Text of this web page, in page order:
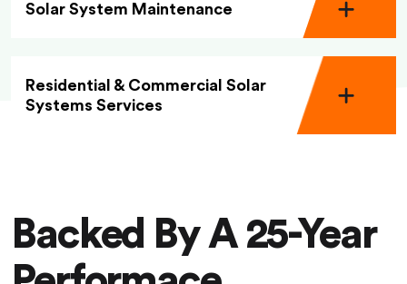
Solar System Maintenance
Residential & Commercial Solar
Systems Services
Backed By A 25-Year